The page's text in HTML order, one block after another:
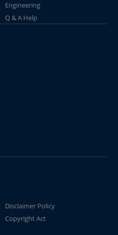
Engineering
Q & A Help
Disclaimer Policy
Copyright Act